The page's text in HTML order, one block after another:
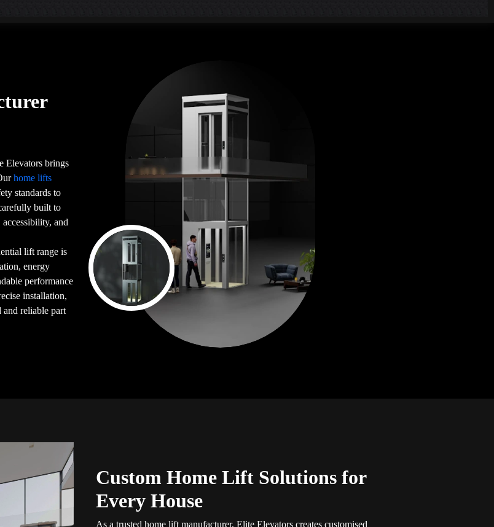
Elevators brings
home lifts
standards to
built to
and
lift range is
energy
performance
installation,
and reliable part
Custom Home Lift Solutions for
Every House
As a trusted home lift manufacturer, Elite Elevators creates customised